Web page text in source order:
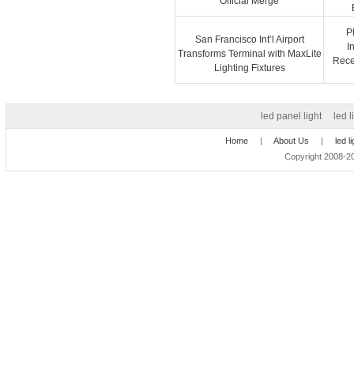
San Francisco Int’l Airport
Transforms Terminal with MaxLite
Lighting Fixtures
led panel light led
Home | About Us | led
Copyright 2008-